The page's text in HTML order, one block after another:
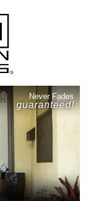
Never Fades
guaranteed!